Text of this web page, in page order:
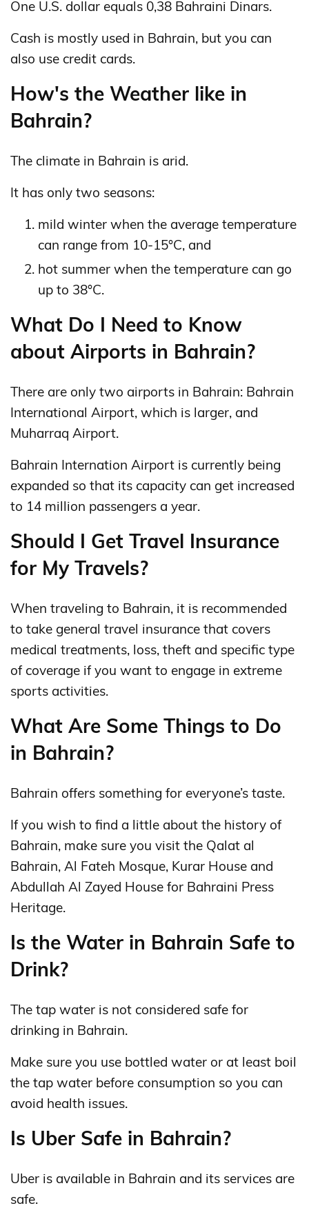
One U.S. dollar equals 0,38 Bahraini Dinars.
Cash is mostly used in Bahrain, but you can
also use credit cards.
How's the Weather like in
Bahrain?
The climate in Bahrain is arid.
It has only two seasons:
mild winter when the average temperature
can range from 10-15°C, and
hot summer when the temperature can go
up to 38°C.
What Do I Need to Know
about Airports in Bahrain?
There are only two airports in Bahrain: Bahrain
International Airport, which is larger, and
Muharraq Airport.
Bahrain Internation Airport is currently being
expanded so that its capacity can get increased
to 14 million passengers a year.
Should I Get Travel Insurance
for My Travels?
When traveling to Bahrain, it is recommended
to take general travel insurance that covers
medical treatments, loss, theft and specific type
of coverage if you want to engage in extreme
sports activities.
What Are Some Things to Do
in Bahrain?
Bahrain offers something for everyone’s taste.
If you wish to find a little about the history of
Bahrain, make sure you visit the Qalat al
Bahrain, Al Fateh Mosque, Kurar House and
Abdullah Al Zayed House for Bahraini Press
Heritage.
Is the Water in Bahrain Safe to
Drink?
The tap water is not considered safe for
drinking in Bahrain.
Make sure you use bottled water or at least boil
the tap water before consumption so you can
avoid health issues.
Is Uber Safe in Bahrain?
Uber is available in Bahrain and its services are
safe.